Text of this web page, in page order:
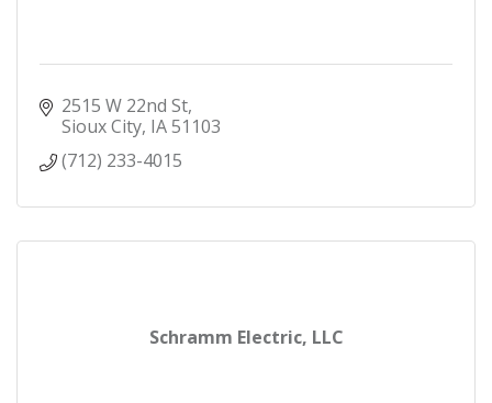
2515 W 22nd St
Sioux City IA51103
(712) 233-4015
Schramm Electric, LLC